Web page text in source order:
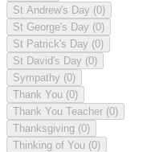
St Andrew's Day (0)
St George's Day (0)
St Patrick's Day (0)
St David's Day (0)
Sympathy (0)
Thank You (0)
Thank You Teacher (0)
Thanksgiving (0)
Thinking of You (0)